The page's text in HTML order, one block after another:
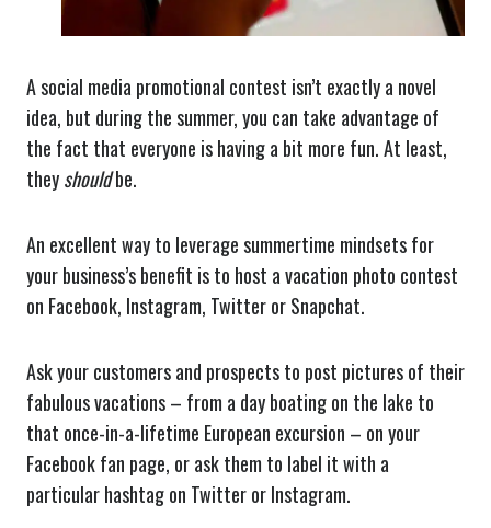
A social media promotional contest isn’t exactly a novel
idea, but during the summer, you can take advantage of
the fact that everyone is having a bit more fun. At least,
theyshouldbe.
An excellent way to leverage summertime mindsets for
your business’s benefit is to host a vacation photo contest
on Facebook, Instagram, Twitter or Snapchat.
Ask your customers and prospects to post pictures of their
fabulous vacations – from a day boating on the lake to
that once-in-a-lifetime European excursion – on your
Facebook fan page, or ask them to label it with a
particular hashtag on Twitter or Instagram.